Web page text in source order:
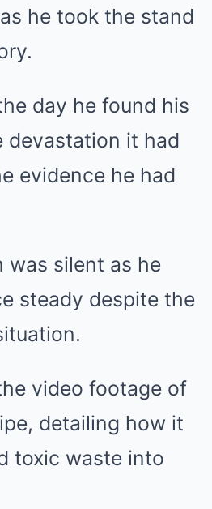
he took the stand
day he found his
devastation it had
evidence he had
was silent as he
steady despite the
video footage of
detailing how it
toxic waste into